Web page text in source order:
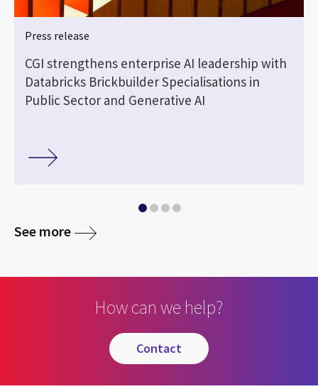
Press release
CGI strengthens enterprise AI leadership with
Databricks Brickbuilder Specialisations in
Public Sector and Generative AI
See more
How can we help?
contact